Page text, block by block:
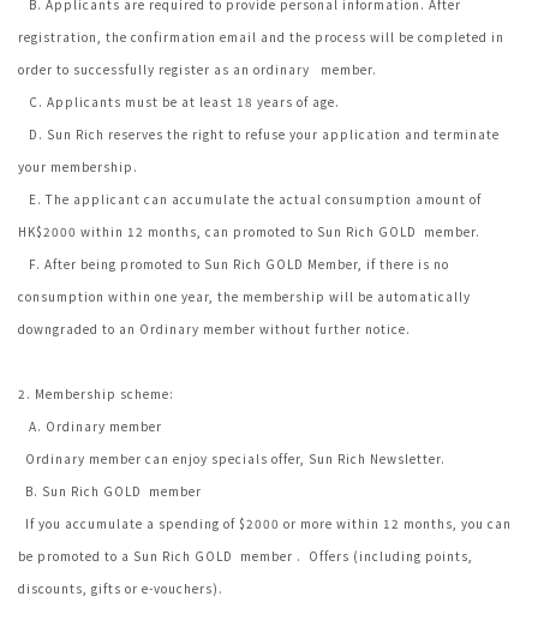
B. Applicants are required to provide personal information. After
registration, the confirmation email and the process will be completed in
order to successfully register as an ordinary member.
C. Applicants must be at least 18 years of age.
D. Sun Rich reserves the right to refuse your application and terminate
your membership.
E. The applicant can accumulate the actual consumption amount of
HK$2000 within 12 months, can promoted to Sun Rich GOLD member.
F. After being promoted to Sun Rich GOLD Member, if there is no
consumption within one year, the membership will be automatically
downgraded to an Ordinary member without further notice.
2. Membership scheme:
A. Ordinary member
Ordinary member can enjoy specials offer, Sun Rich Newsletter.
B. Sun Rich GOLD member
If you accumulate a spending of $2000 or more within 12 months, you can
be promoted to a Sun Rich GOLD member . Offers (including points,
discounts, gifts or e-vouchers).